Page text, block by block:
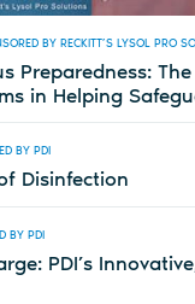
BY RECKITT’S LYSOL PRO
Preparedness:
in Helping
BY PDI
Disinfection
BY PDI
PDI’s